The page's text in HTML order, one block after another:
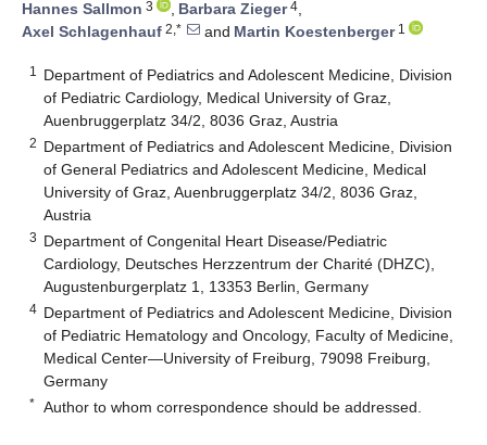
Hannes Sallmon 3 , Barbara Zieger4,
Axel Schlagenhauf 2,* and Martin Koestenberger1
1
Department of Pediatrics and Adolescent Medicine, Division
of Pediatric Cardiology, Medical University of Graz,
Auenbruggerplatz 34/2, 8036 Graz, Austria
2 Department of Pediatrics and Adolescent Medicine, Division
of General Pediatrics and Adolescent Medicine, Medical
University of Graz, Auenbruggerplatz 34/2, 8036 Graz,
Austria
3 Department of Congenital Heart Disease/Pediatric
Cardiology, Deutsches Herzzentrum der Charité (DHZC),
Augustenburgerplatz 1, 13353 Berlin, Germany
4 Department of Pediatrics and Adolescent Medicine, Division
of Pediatric Hematology and Oncology, Faculty of Medicine,
Medical Center—University of Freiburg, 79098 Freiburg,
Germany
* Author to whom correspondence should be addressed.